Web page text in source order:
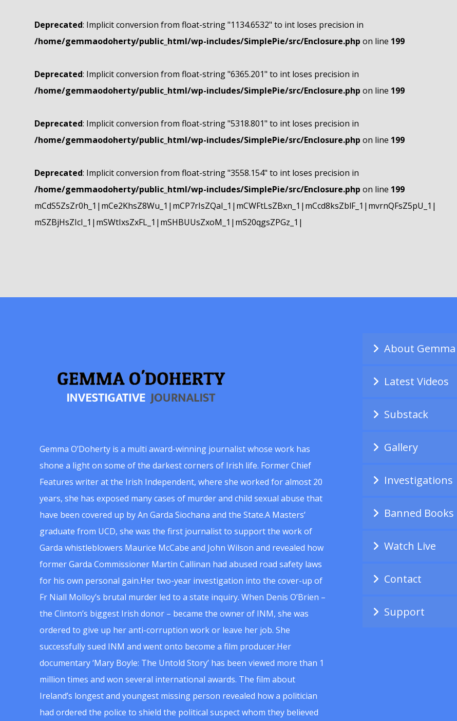
Deprecated: Implicit conversion from float-string "1134.6532" to int loses precision in
/home/gemmaodoherty/public_html/wp-includes/SimplePie/src/Enclosure.php on line 199
Deprecated: Implicit conversion from float-string "6365.201" to int loses precision in
/home/gemmaodoherty/public_html/wp-includes/SimplePie/src/Enclosure.php on line 199
Deprecated: Implicit conversion from float-string "5318.801" to int loses precision in
/home/gemmaodoherty/public_html/wp-includes/SimplePie/src/Enclosure.php on line 199
Deprecated: Implicit conversion from float-string "3558.154" to int loses precision in
/home/gemmaodoherty/public_html/wp-includes/SimplePie/src/Enclosure.php on line 199
mCdS5ZsZr0h_1|mCe2KhsZ8Wu_1|mCP7rIsZQaI_1|mCWFtLsZBxn_1|mCcd8ksZblF_1|mvrnQFsZ5pU_1|
mSZBjHsZIcI_1|mSWtIxsZxFL_1|mSHBUUsZxoM_1|mS20qgsZPGz_1|
Gemma O’Doherty is a multi award-winning journalist whose work has
shone a light on some of the darkest corners of Irish life. Former Chief
Features writer at the Irish Independent, where she worked for almost 20
years, she has exposed many cases of murder and child sexual abuse that
have been covered up by An Garda Siochana and the State.A Masters’
graduate from UCD, she was the first journalist to support the work of
Garda whistleblowers Maurice McCabe and John Wilson and revealed how
former Garda Commissioner Martin Callinan had abused road safety laws
for his own personal gain.Her two-year investigation into the cover-up of
Fr Niall Molloy’s brutal murder led to a state inquiry. When Denis O’Brien –
the Clinton’s biggest Irish donor – became the owner of INM, she was
ordered to give up her anti-corruption work or leave her job. She
successfully sued INM and went onto become a film producer.Her
documentary ‘Mary Boyle: The Untold Story’ has been viewed more than 1
million times and won several international awards. The film about
Ireland’s longest and youngest missing person revealed how a politician
had ordered the police to shield the political suspect whom they believed
About Gemma
Latest Videos
Substack
Gallery
Investigations
Banned Books
Watch Live
Contact
Support